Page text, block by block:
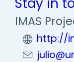
IMAS
http://